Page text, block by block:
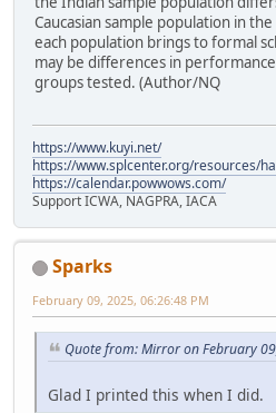
Caucasian sample population in
each population brings to formal
may be differences in
groups tested. (Author/NQ
https://www.kuyi.net/
https://www.splcenter.org/resources/
https://calendar.powwows.com/
Support ICWA, NAGPRA, IACA
Sparks
February 09, 2025, 06:26:48 PM
Quote from: Mirror on February
Glad I printed this when I did.